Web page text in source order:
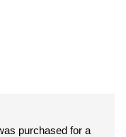
purchased for a